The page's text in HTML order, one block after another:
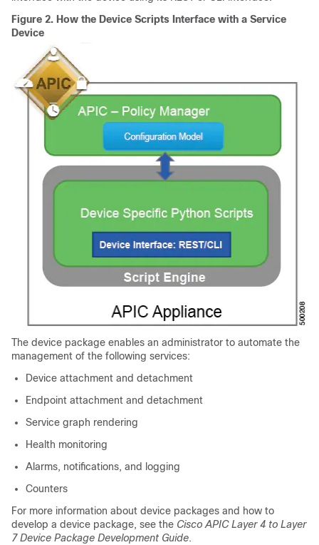
Figure 2. How the Device Scripts Interface with a Service
Device
The device package enables an administrator to automate the
management of the following services:
Device attachment and detachment
Endpoint attachment and detachment
Service graph rendering
Health monitoring
Alarms, notifications, and logging
Counters
For more information about device packages and how to
develop a device package, see the Cisco APIC Layer 4 to Layer
7 Device Package Development Guide.